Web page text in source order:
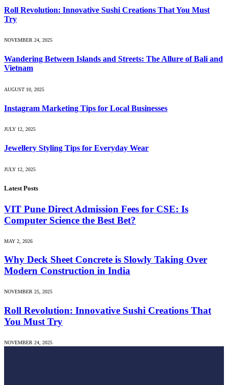
Roll Revolution: Innovative Sushi Creations That You Must
Try
NOVEMBER 24, 2025
Wandering Between Islands and Streets: The Allure of Bali and
Vietnam
AUGUST 10, 2025
Instagram Marketing Tips for Local Businesses
JULY 12, 2025
Jewellery Styling Tips for Everyday Wear
JULY 12, 2025
Latest Posts
VIT Pune Direct Admission Fees for CSE: Is
Computer Science the Best Bet?
MAY 2, 2026
Why Deck Sheet Concrete is Slowly Taking Over
Modern Construction in India
NOVEMBER 25, 2025
Roll Revolution: Innovative Sushi Creations That
You Must Try
NOVEMBER 24, 2025